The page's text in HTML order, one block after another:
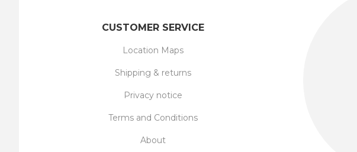
CUSTOMER SERVICE
Location Maps
Shipping & returns
Privacy notice
Terms and Conditions
About